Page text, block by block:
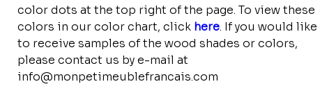
color dots at the top right of the page. To view these
colors in our color chart, click here. If you would like
to receive samples of the wood shades or colors,
please contact us by e-mail at
info@monpetimeublefrancais.com